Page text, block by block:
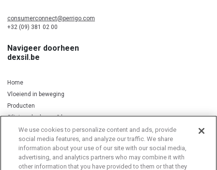
consumerconnect@perrigo.com
+32 (09) 381 02 00
Navigeer doorheen
dexsil.be
Home
Vloeiend in beweging
Producten
Silicium, kurkuma & koper
Privacy Notice Cookie Statement Cookie List
We use cookies to personalize content and ads, provide
social media features, and analyze our traffic. We share
information about your use of our site with our social media,
advertising, and analytics partners who may combine it with
other information that you have provided to them or that they